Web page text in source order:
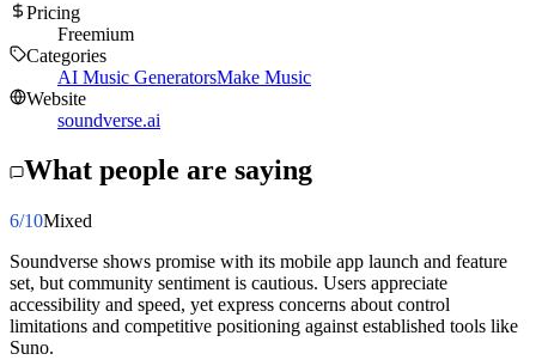
Pricing
Freemium
Categories
AI Music GeneratorsMake Music
Website
soundverse.ai
What people are saying
6/10Mixed
Soundverse shows promise with its mobile app launch and feature
set, but community sentiment is cautious. Users appreciate
accessibility and speed, yet express concerns about control
limitations and competitive positioning against established tools like
Suno.